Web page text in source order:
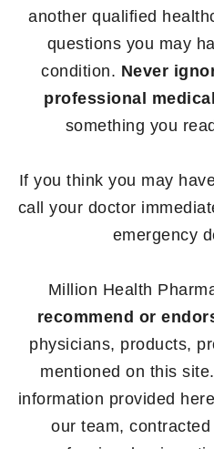
another qualified
questions you may
condition. Never
professional
something you
If you think you may
call your doctor
emergency
Million Health
recommend or
physicians, products,
mentioned on this
information provided
our team,